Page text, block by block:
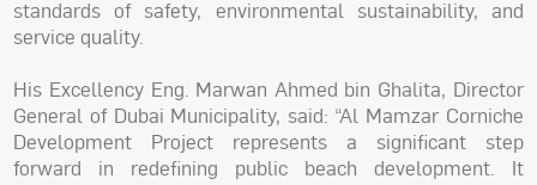
standards of safety, environmental sustainability, and
service quality.
His Excellency Eng. Marwan Ahmed bin Ghalita, Director
General of Dubai Municipality, said: “Al Mamzar Corniche
Development Project represents a significant step
forward in redefining public beach development. It